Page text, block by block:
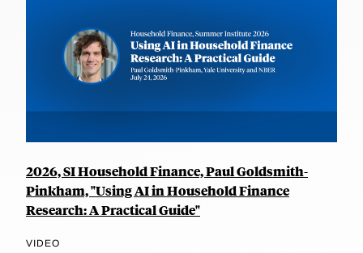
2026, SI Household Finance, Paul Goldsmith-
Pinkham, "Using AI in Household Finance
Research: A Practical Guide"
VIDEO